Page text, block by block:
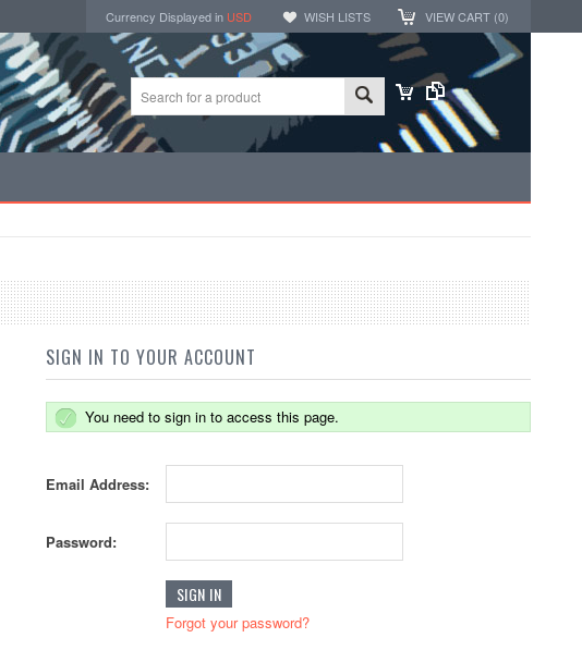
Currency Displayed in USD WISH LISTS VIEW CART (0)
SIGN IN TO YOUR ACCOUNT
You need to sign in to access this page.
Email Address:
Password:
Forgot your password?